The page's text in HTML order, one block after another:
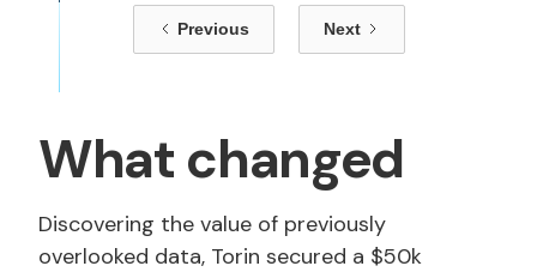
Previous Next
What changed
Discovering the value of previously
overlooked data, Torin secured a $50k